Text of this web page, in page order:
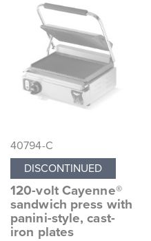
40794-C
DISCONTINUED
120-volt Cayenne®
sandwich press with
panini-style, cast-
iron plates